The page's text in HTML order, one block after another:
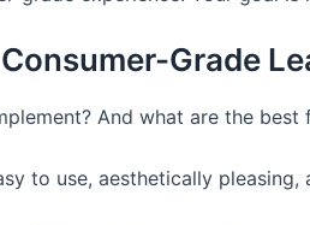
Grade
And what are the
to use, aesthetically pleasing,